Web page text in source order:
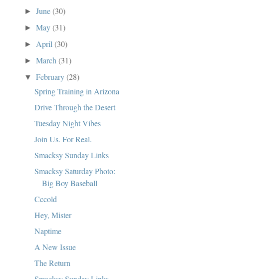
►June(30)
►May(31)
► April(30)
►March(31)
▼February(28)
Spring Training in Arizona
Drive Through the Desert
Tuesday Night Vibes
Join Us. For Real.
Smacksy Sunday Links
Smacksy Saturday Photo:
Big Boy Baseball
Cccold
Hey, Mister
Naptime
A New Issue
The Return